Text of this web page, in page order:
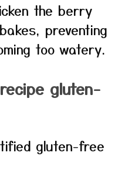
the berry
preventing
too watery.
gluten-
gluten-free